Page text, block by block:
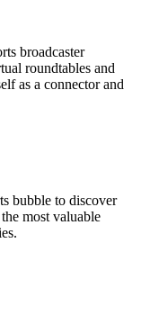
broadcaster
roundtables and
as a connector and
bubble to discover
most valuable